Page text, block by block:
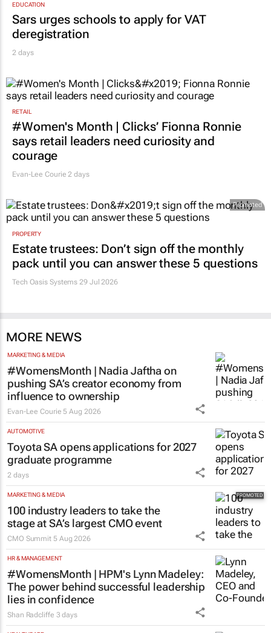
EDUCATION
Sars urges schools to apply for VAT
deregistration
2 days
RETAIL
#Women's Month | Clicks’ Fionna Ronnie
says retail leaders need curiosity and
courage
Evan-Lee Courie 2 days
Promoted
PROPERTY
Estate trustees: Don’t sign off the monthly
pack until you can answer these 5 questions
Tech Oasis Systems 29 Jul 2026
MORE NEWS
MARKETING & MEDIA
#WomensMonth | Nadia Jaftha on
pushing SA’s creator economy from
influence to ownership
Evan-Lee Courie 5 Aug 2026
AUTOMOTIVE
Toyota SA opens applications for 2027
graduate programme
2 days
MARKETING & MEDIA
100 industry leaders to take the
stage at SA’s largest CMO event
CMO Summit 5 Aug 2026
HR & MANAGEMENT
#WomensMonth | HPM's Lynn Madeley:
The power behind successful leadership
lies in confidence
Shan Radcliffe 3 days